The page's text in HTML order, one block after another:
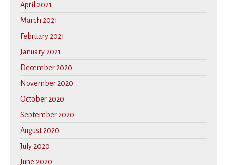
April 2021
March 2021
February 2021
January 2021
December 2020
November 2020
October 2020
September 2020
August 2020
July 2020
June 2020